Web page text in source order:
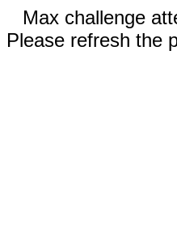
Max challenge
Please refresh the